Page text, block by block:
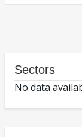
Sectors
No data